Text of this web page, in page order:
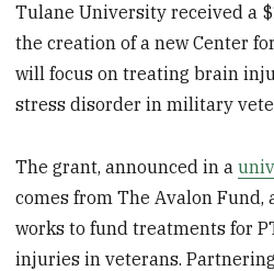
Tulane University received a
the creation of a new Center
will focus on treating brain
stress disorder in military
The grant, announced in a
comes from The Avalon
works to fund treatments for
injuries in veterans.